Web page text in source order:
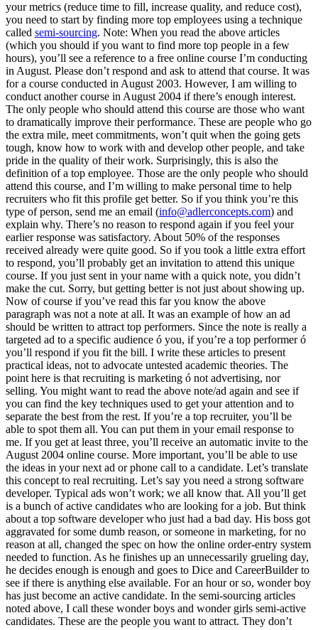
your metrics (reduce time to fill, increase quality, and reduce cost),
you need to start by finding more top employees using a technique
called semi-sourcing. Note: When you read the above articles
(which you should if you want to find more top people in a few
hours), you’ll see a reference to a free online course I’m conducting
in August. Please don’t respond and ask to attend that course. It was
for a course conducted in August 2003. However, I am willing to
conduct another course in August 2004 if there’s enough interest.
The only people who should attend this course are those who want
to dramatically improve their performance. These are people who go
the extra mile, meet commitments, won’t quit when the going gets
tough, know how to work with and develop other people, and take
pride in the quality of their work. Surprisingly, this is also the
definition of a top employee. Those are the only people who should
attend this course, and I’m willing to make personal time to help
recruiters who fit this profile get better. So if you think you’re this
type of person, send me an email (info@adlerconcepts.com) and
explain why. There’s no reason to respond again if you feel your
earlier response was satisfactory. About 50% of the responses
received already were quite good. So if you took a little extra effort
to respond, you’ll probably get an invitation to attend this unique
course. If you just sent in your name with a quick note, you didn’t
make the cut. Sorry, but getting better is not just about showing up.
Now of course if you’ve read this far you know the above
paragraph was not a note at all. It was an example of how an ad
should be written to attract top performers. Since the note is really a
targeted ad to a specific audience ó you, if you’re a top performer ó
you’ll respond if you fit the bill. I write these articles to present
practical ideas, not to advocate untested academic theories. The
point here is that recruiting is marketing ó not advertising, nor
selling. You might want to read the above note/ad again and see if
you can find the key techniques used to get your attention and to
separate the best from the rest. If you’re a top recruiter, you’ll be
able to spot them all. You can put them in your email response to
me. If you get at least three, you’ll receive an automatic invite to the
August 2004 online course. More important, you’ll be able to use
the ideas in your next ad or phone call to a candidate. Let’s translate
this concept to real recruiting. Let’s say you need a strong software
developer. Typical ads won’t work; we all know that. All you’ll get
is a bunch of active candidates who are looking for a job. But think
about a top software developer who just had a bad day. His boss got
aggravated for some dumb reason, or someone in marketing, for no
reason at all, changed the spec on how the online order-entry system
needed to function. As he finishes up an unnecessarily grueling day,
he decides enough is enough and goes to Dice and CareerBuilder to
see if there is anything else available. For an hour or so, wonder boy
has just become an active candidate. In the semi-sourcing articles
noted above, I call these wonder boys and wonder girls semi-active
candidates. These are the people you want to attract. They don’t